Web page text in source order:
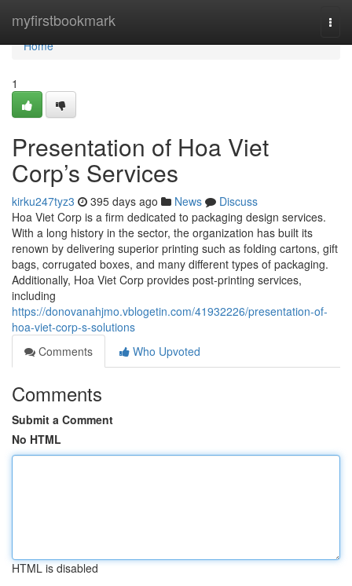
myfirstbookmark
Home
Home
1
Presentation of Hoa Viet
Corp’s Services
kirku247tyz3 395 days ago News
Discuss
Hoa Viet Corp is a firm dedicated to packaging design services.
With a long history in the sector, the organization has built its
renown by delivering superior printing such as folding cartons, gift
bags, corrugated boxes, and many different types of packaging.
Additionally, Hoa Viet Corp provides post-printing services,
including
https://donovanahjmo.vblogetin.com/41932226/presentation-of-
hoa-viet-corp-s-solutions
Comments
Who Upvoted
Comments
Submit a Comment
No HTML
HTML is disabled